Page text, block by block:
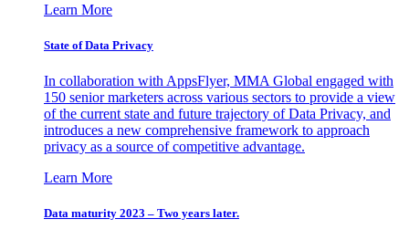
Learn More
State of Data Privacy
In collaboration with AppsFlyer, MMA Global engaged with
150 senior marketers across various sectors to provide a view
of the current state and future trajectory of Data Privacy, and
introduces a new comprehensive framework to approach
privacy as a source of competitive advantage.
Learn More
Data maturity 2023 – Two years later.